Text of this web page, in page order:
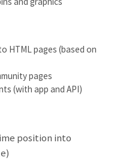
HTML pages (based on
pages
(with app and API)
position into